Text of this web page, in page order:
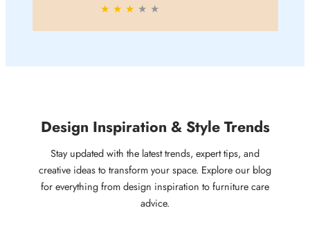
★ ★ ★ ★ ★
Design Inspiration & Style Trends
Stay updated with the latest trends, expert tips, and
creative ideas to transform your space. Explore our blog
for everything from design inspiration to furniture care
advice.